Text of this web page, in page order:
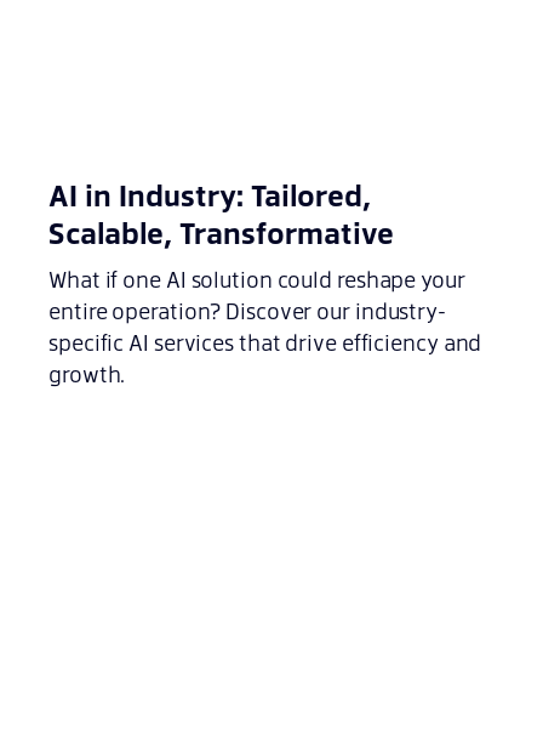
AI in Industry: Tailored,
Scalable, Transformative
What if one AI solution could reshape your
entire operation? Discover our industry-
specific AI services that drive efficiency and
growth.